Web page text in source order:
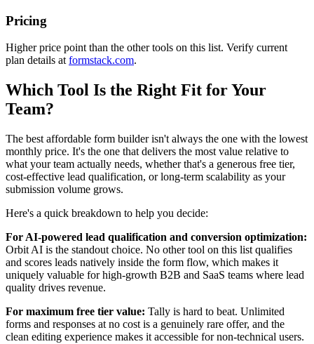
Pricing
Higher price point than the other tools on this list. Verify current
plan details at formstack.com.
Which Tool Is the Right Fit for Your
Team?
The best affordable form builder isn't always the one with the lowest
monthly price. It's the one that delivers the most value relative to
what your team actually needs, whether that's a generous free tier,
cost-effective lead qualification, or long-term scalability as your
submission volume grows.
Here's a quick breakdown to help you decide:
For AI-powered lead qualification and conversion optimization:
Orbit AI is the standout choice. No other tool on this list qualifies
and scores leads natively inside the form flow, which makes it
uniquely valuable for high-growth B2B and SaaS teams where lead
quality drives revenue.
For maximum free tier value: Tally is hard to beat. Unlimited
forms and responses at no cost is a genuinely rare offer, and the
clean editing experience makes it accessible for non-technical users.